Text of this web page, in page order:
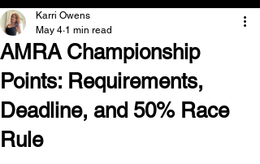
AMRA Championship
Points: Requirements,
Deadline, and 50% Race
Rule
Karri Owens
May 4 1 min read